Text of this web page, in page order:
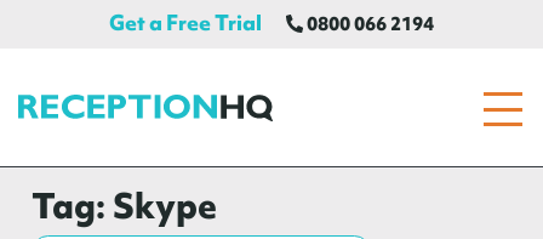
Get a Free Trial 0800 066 2194
ReceptionHQ
Tag: Skype